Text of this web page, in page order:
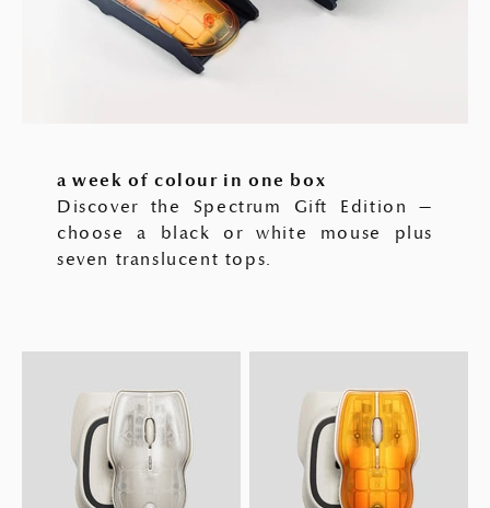
a week of colour in one box
Discover the Spectrum Gift Edition —
choose a black or white mouse plus
seven translucent tops.